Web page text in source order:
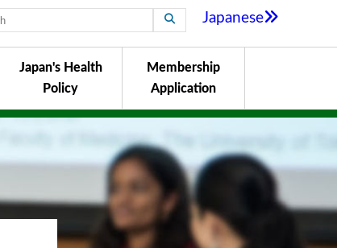
Japanese
Japan's Health
Policy
Membership
Application